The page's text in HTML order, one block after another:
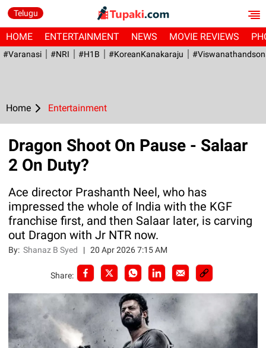
Telugu
HOME ENTERTAINMENT NEWS MOVIE REVIEWS
#Varanasi #NRI #H1B #KoreanKanakaraju
Home Entertainment
Dragon Shoot On Pause - Salaar
2 On Duty?
Ace director Prashanth Neel, who has
impressed the whole of India with the KGF
franchise first, and then Salaar later, is carving
out Dragon with Jr NTR now.
By:Shanaz B Syed |20 Apr 2026 7:15 AM
Share: